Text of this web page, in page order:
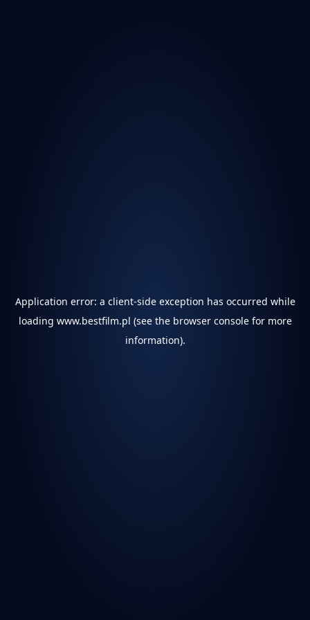
Application error: a client-side exception has occurred while
loading www.bestfilm.pl (see the browser consolefor more
information).